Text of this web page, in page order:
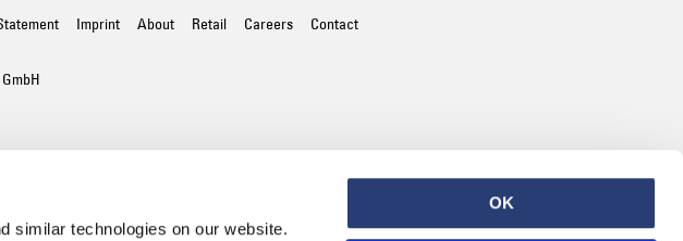
similar technologies on our website.
OK
Blue - mid
EUR 95.00
Imprint About Retail Careers Contact